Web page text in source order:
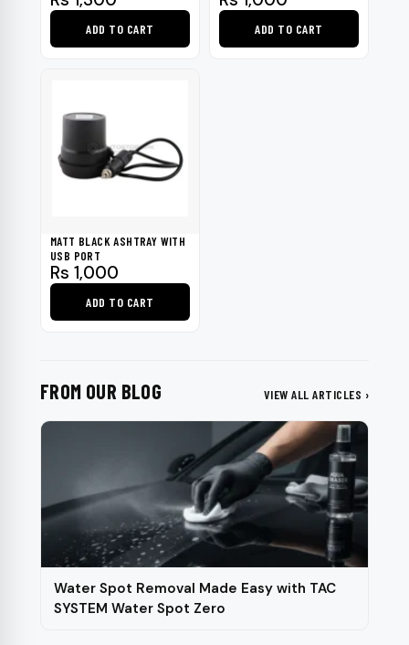
ADD TO CART ADD TO CART
MATT BLACK ASHTRAY WITH
USB PORT
Rs 1,000
ADD TO CART
FROM OUR BLOG VIEW ALL ARTICLES ›
Water Spot Removal Made Easy with TAC
SYSTEM Water Spot Zero